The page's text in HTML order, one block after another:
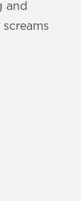
and